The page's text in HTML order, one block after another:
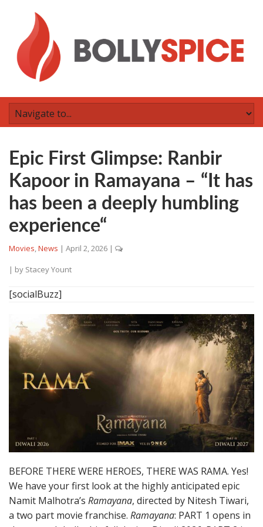
Epic First Glimpse: Ranbir
Kapoor in Ramayana – “It has
has been a deeply humbling
experience“
Movies,News | April 2, 2026 |
| by Stacey Yount
[socialBuzz]
BEFORE THERE WERE HEROES, THERE WAS RAMA. Yes!
We have your first look at the highly anticipated epic
Namit Malhotra’s Ramayana, directed by Nitesh Tiwari,
a two part movie franchise. Ramayana: PART 1 opens in